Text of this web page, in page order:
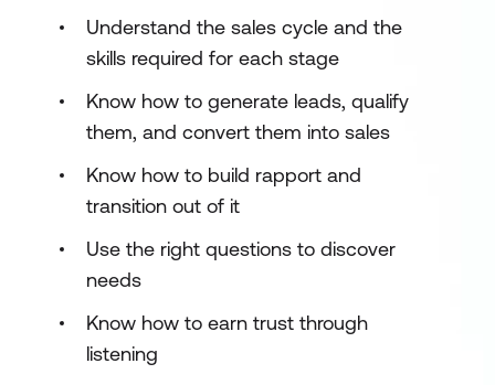
Understand the sales cycle and the
skills required for each stage
Know how to generate leads, qualify
them, and convert them into sales
Know how to build rapport and
transition out of it
Use the right questions to discover
needs
Know how to earn trust through
listening